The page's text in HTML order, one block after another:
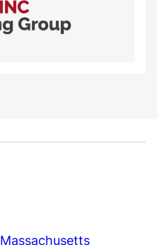
Massachusetts